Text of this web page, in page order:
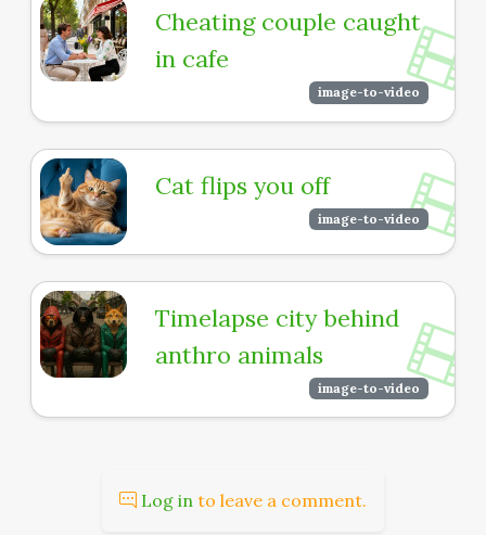
Cheating couple caught
in cafe
image-to-video
Cat flips you off
image-to-video
Timelapse city behind
anthro animals
image-to-video
Log in to leave a comment.